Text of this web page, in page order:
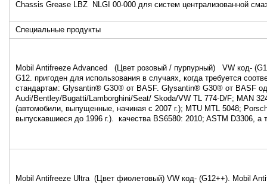
Chassis Grease LBZ NLGI 00-000 для систем централизованной
Специальные продукты
Mobil Antifreeze Advanced (Цвет розовый / пурпурный) VW код-
G12. пригоден для использования в случаях, когда требуется
стандартам: Glysantin® G30® от BASF. Glysantin® G30® от BASF
Audi/Bentley/Bugatti/Lamborghini/Seat/ Skoda/VW TL 774-D/F; MAN
(автомобили, выпущенные, начиная с 2007 г.); MTU MTL 5048;
выпускавшиеся до 1996 г.). качества BS6580: 2010; ASTM D3306, а
Mobil Antifreeze Ultra (Цвет фиолетовый) VW код- (G12++). Mobil